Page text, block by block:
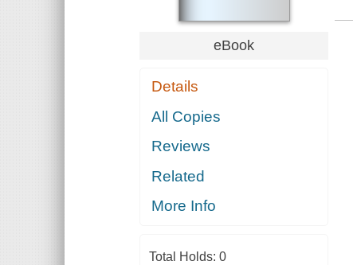
eBook
Details
All Copies
Reviews
Related
More Info
Total Holds: 0